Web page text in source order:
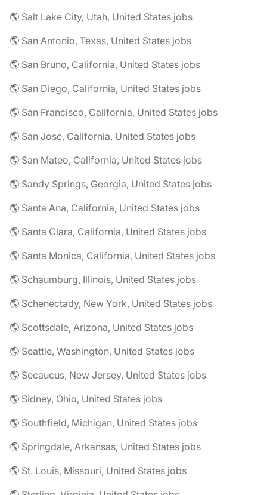
🌎 Salt Lake City, Utah, United States jobs
🌎 San Antonio, Texas, United States jobs
🌎 San Bruno, California, United States jobs
🌎 San Diego, California, United States jobs
🌎 San Francisco, California, United States jobs
🌎 San Jose, California, United States jobs
🌎 San Mateo, California, United States jobs
🌎 Sandy Springs, Georgia, United States jobs
🌎 Santa Ana, California, United States jobs
🌎 Santa Clara, California, United States jobs
🌎 Santa Monica, California, United States jobs
🌎 Schaumburg, Illinois, United States jobs
🌎 Schenectady, New York, United States jobs
🌎 Scottsdale, Arizona, United States jobs
🌎 Seattle, Washington, United States jobs
🌎 Secaucus, New Jersey, United States jobs
🌎 Sidney, Ohio, United States jobs
🌎 Southfield, Michigan, United States jobs
🌎 Springdale, Arkansas, United States jobs
🌎 St. Louis, Missouri, United States jobs